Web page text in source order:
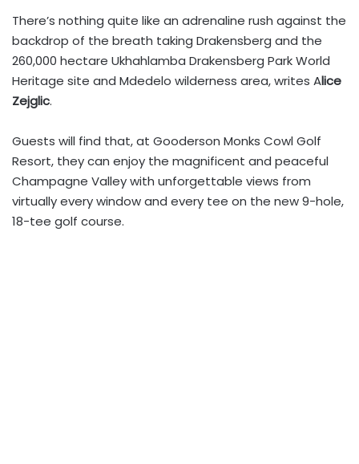
There’s nothing quite like an adrenaline rush against the
backdrop of the breath taking Drakensberg and the
260,000 hectare Ukhahlamba Drakensberg Park World
Heritage site and Mdedelo wilderness area, writes Alice
Zejglic.
Guests will find that, at Gooderson Monks Cowl Golf
Resort, they can enjoy the magnificent and peaceful
Champagne Valley with unforgettable views from
virtually every window and every tee on the new 9-hole,
18-tee golf course.